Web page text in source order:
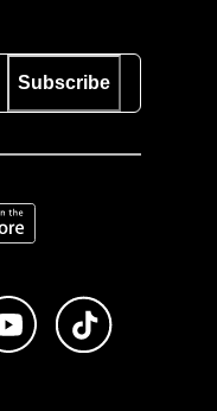
Subscribe
the App Store
us on Instagram
Subscribe to us on